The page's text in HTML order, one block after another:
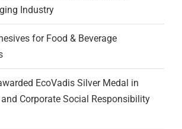
Industry
for Food & Beverage
EcoVadis Silver Medal in
Corporate Social Responsibility